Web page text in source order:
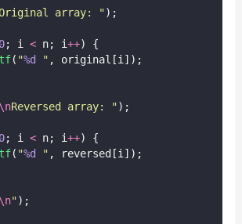
array: " );
0; i < n; i++) {
( "%d " , original[i]);
\nReversed array: " );
0; i < n; i++) {
( "%d " , reversed[i]);
\n" );